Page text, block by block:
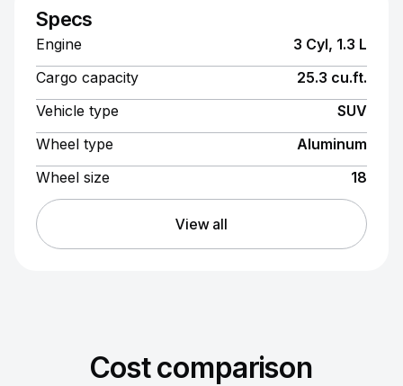
Specs
Engine
3 Cyl, 1.3 L
Cargo capacity
25.3 cu.ft.
Vehicle type
SUV
Wheel type
Aluminum
Wheel size
18
View all
Cost comparison